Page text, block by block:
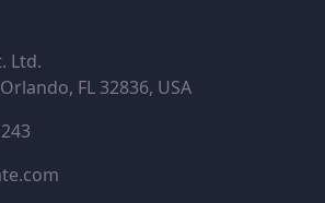
Ltd.
FL 32836, USA